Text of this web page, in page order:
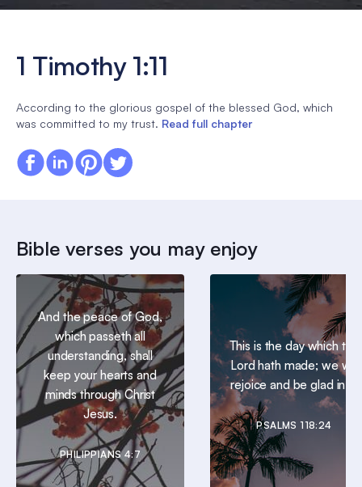
1 Timothy 1:11
According to the glorious gospel of the blessed God, which
was committed to my trust. Read full chapter
Bible verses you may enjoy
And the peace of God,
which passeth all
understanding, shall
keep your hearts and
minds through Christ
Jesus.
PHILIPPIANS 4:7
This is the day which the
Lord hath made; we will
rejoice and be glad in it.
PSALMS 118:24